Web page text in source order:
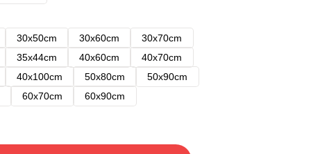
30x50cm 30x60cm
30x70cm
35x44cm 40x60cm
40x70cm
40x100cm 50x80cm
50x90cm
60x70cm 60x90cm